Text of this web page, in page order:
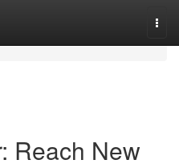
Reach New